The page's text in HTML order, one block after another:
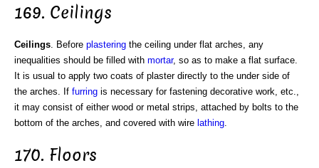
169. Ceilings
Ceilings . Before plastering the ceiling under flat arches, any
inequalities should be filled with mortar, so as to make a flat surface.
It is usual to apply two coats of plaster directly to the under side of
the arches. If furring is necessary for fastening decorative work, etc.,
it may consist of either wood or metal strips, attached by bolts to the
bottom of the arches, and covered with wire lathing
170. Floors